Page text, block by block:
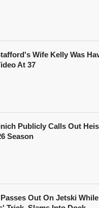
Wife Kelly Was
At 37
Publicly Calls Out
Season
Out On Jetski